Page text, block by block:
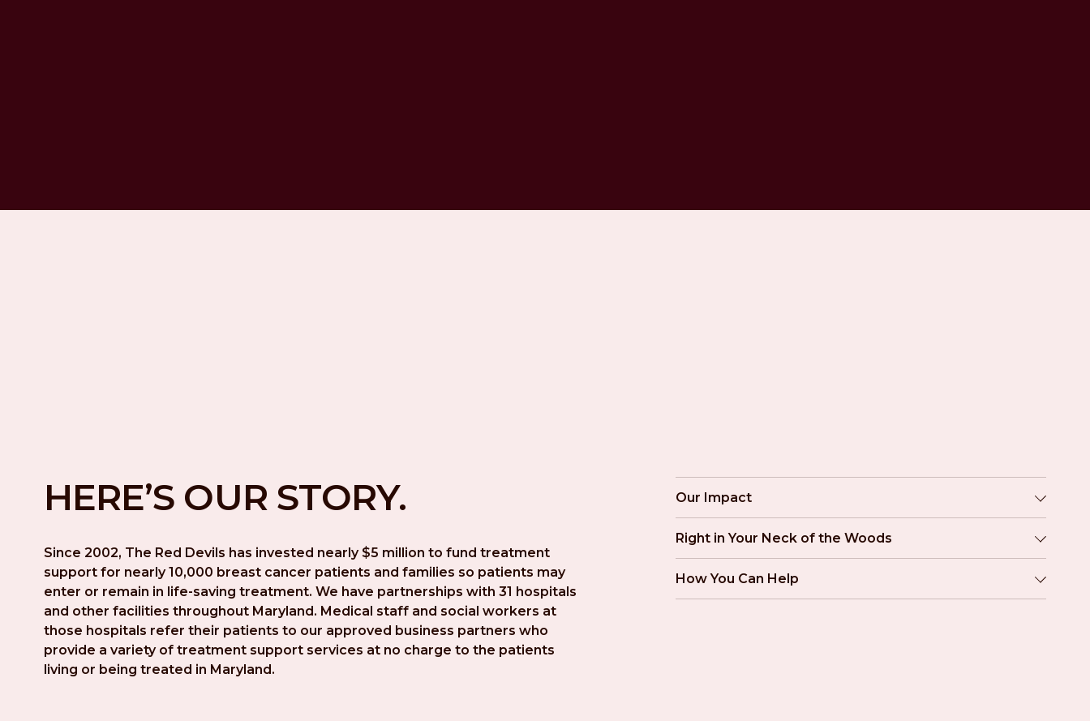
HERE’S OUR STORY.
Since 2002, The Red Devils has invested nearly $5 million to fund treatment
support for nearly 10,000 breast cancer patients and families so patients may
enter or remain in life-saving treatment. We have partnerships with 31 hospitals
and other facilities throughout Maryland. Medical staff and social workers at
those hospitals refer their patients to our approved business partners who
provide a variety of treatment support services at no charge to the patients
living or being treated in Maryland.
Our Impact
Right in Your Neck of the Woods
How You Can Help